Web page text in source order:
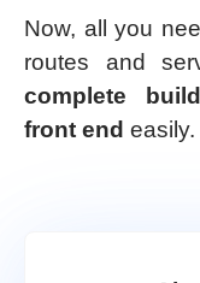
Now, all you
routes and
complete
front end easily.